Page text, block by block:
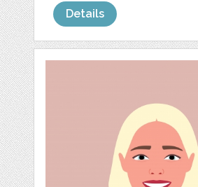
Details